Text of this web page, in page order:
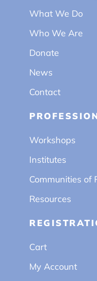
What We Do
Who We Are
Donate
News
Contact
Workshops
Institutes
Communities of
Resources
Cart
My Account